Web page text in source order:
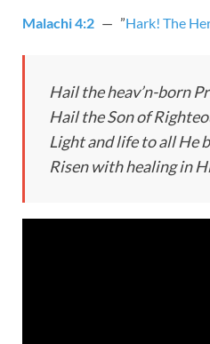
Malachi 4:2 — ”Hark! The
Hail the heav’n-born
Hail the Son of
Light and life to all He
Risen with healing in